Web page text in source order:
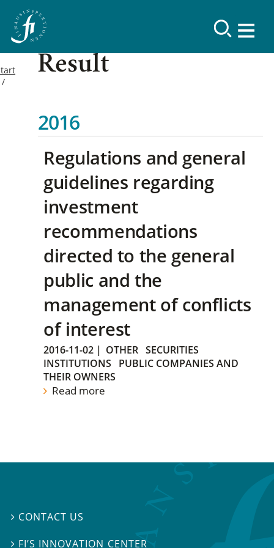
Result
2016
Regulations and general
guidelines regarding
investment
recommendations
directed to the general
public and the
management of conflicts
of interest
2016-11-02 | OTHER SECURITIES
INSTITUTIONS
PUBLIC COMPANIES AND
THEIR OWNERS
Read more
 CONTACT US
 FI’S INNOVATION CENTER